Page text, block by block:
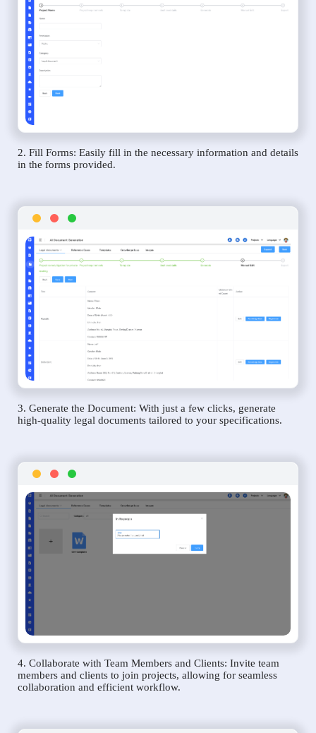
2. Fill Forms: Easily fill in the necessary information and details
in the forms provided.
3. Generate the Document: With just a few clicks, generate
high-quality legal documents tailored to your specifications.
4. Collaborate with Team Members and Clients: Invite team
members and clients to join projects, allowing for seamless
collaboration and efficient workflow.